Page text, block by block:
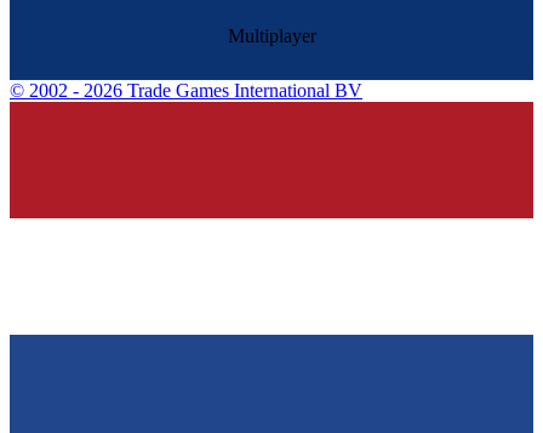
Multiplayer
© 2002 - 2026 Trade Games International BV